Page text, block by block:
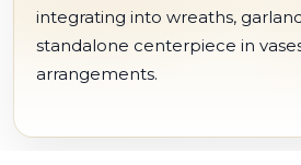
integrating into wreaths,
standalone centerpiece in
arrangements.